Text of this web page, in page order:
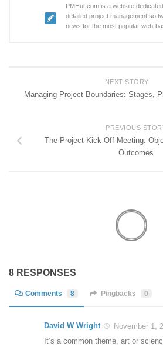
PMHut.com is a website
detailed project management
news for the most popular web-
NEXT STORY
Managing Project Boundaries: Stages,
PREVIOUS
The Project Kick-Off Meeting:
Outcomes
8 RESPONSES
Comments 8 Pingbacks 0
David W Wright
November 1,
It’s a common theme, art or